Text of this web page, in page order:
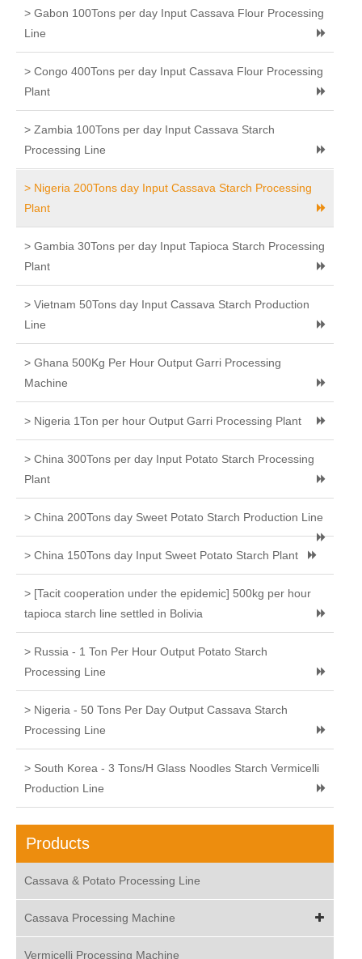
> Gabon 100Tons per day Input Cassava Flour Processing
Line
> Congo 400Tons per day Input Cassava Flour Processing
Plant
> Zambia 100Tons per day Input Cassava Starch
Processing Line
> Nigeria 200Tons day Input Cassava Starch Processing
Plant
> Gambia 30Tons per day Input Tapioca Starch Processing
Plant
> Vietnam 50Tons day Input Cassava Starch Production
Line
> Ghana 500Kg Per Hour Output Garri Processing
Machine
> Nigeria 1Ton per hour Output Garri Processing Plant
> China 300Tons per day Input Potato Starch Processing
Plant
> China 200Tons day Sweet Potato Starch Production Line
> China 150Tons day Input Sweet Potato Starch Plant
> [Tacit cooperation under the epidemic] 500kg per hour
tapioca starch line settled in Bolivia
> Russia - 1 Ton Per Hour Output Potato Starch
Processing Line
> Nigeria - 50 Tons Per Day Output Cassava Starch
Processing Line
> South Korea - 3 Tons/H Glass Noodles Starch Vermicelli
Production Line
Products
Cassava & Potato Processing Line
Cassava Processing Machine
Vermicelli Processing Machine